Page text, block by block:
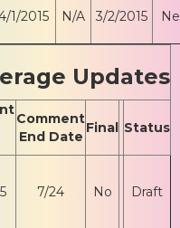
1/2015 N/A 3/2/2015
Updates
Comment
End Date
Final Status
7/24 No Draft